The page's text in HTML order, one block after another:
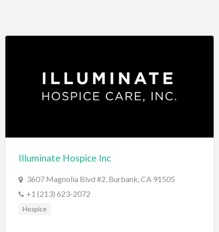
Bail Bonds
Bakery
BBQ
Bed & Breakfast
Beer, Wine & Spirits
Bicycles
Illuminate Hospice Inc
3607 Magnolia Blvd #2, Burbank, CA 91505
+1 (213) 623-2072
Hospice